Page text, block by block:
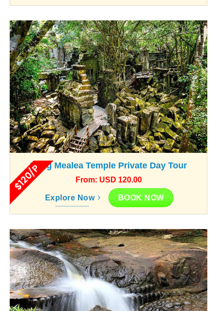
$120/PBeng Mealea Temple Private Day Tour
From: USD 120.00
Explore Now BOOK NOW